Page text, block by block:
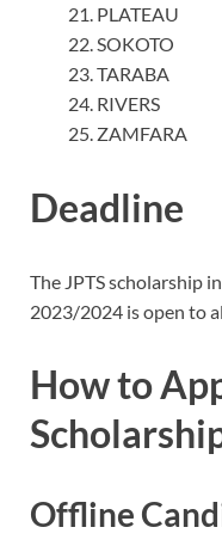
PLATEAU
SOKOTO
TARABA
RIVERS
ZAMFARA
Deadline
The JPTS scholarship
2023/2024 is open to
How to
Offline